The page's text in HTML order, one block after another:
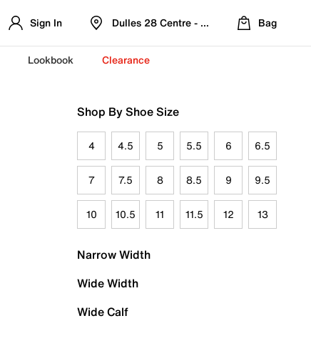
Sign In Dulles 28 Centre - Refreshed Location
Bag
Lookbook Clearance
Shop By Shoe Size
4 4.5 5 5.5 6 6.5
7 7.5 8 8.5 9 9.5
10 10.5 11 11.5 12 13
Narrow Width
Wide Width
Wide Calf